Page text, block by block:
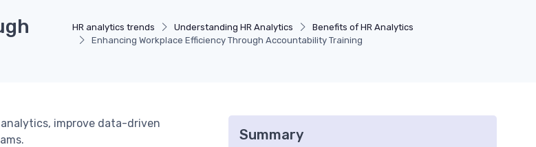
HR analytics trends Understanding HR Analytics
Benefits of HR Analytics
Enhancing Workplace Efficiency Through Accountability Training
improve data-driven
Summary